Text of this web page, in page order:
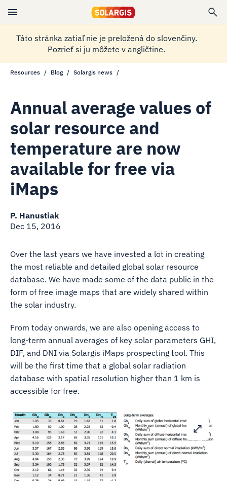
Táto stránka zatiaľ nie je preložená do slovenčiny.
Pozrieť si ju môžete v angličtine.
Resources Blog Solargis news
Annual average values of
solar resource and
temperature are now
available for free via
iMaps
P. Hanustiak
Dec 15, 2016
Over the last years we have invested a lot in creating
the most reliable and detailed global solar resource
database. We have made some of the data public in the
form of free image maps that are widely shared within
the solar industry.
From today onwards, we are also opening access to
long-term annual averages of key solar parameters GHI,
DIF, and DNI via Solargis iMaps prospecting tool. This
will be the first time that a global solar radiation
database with spatial resolution higher than 1 km is
accessible for free.